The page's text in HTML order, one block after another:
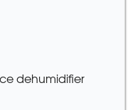
dehumidifier